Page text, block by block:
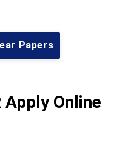
Papers
Apply Online